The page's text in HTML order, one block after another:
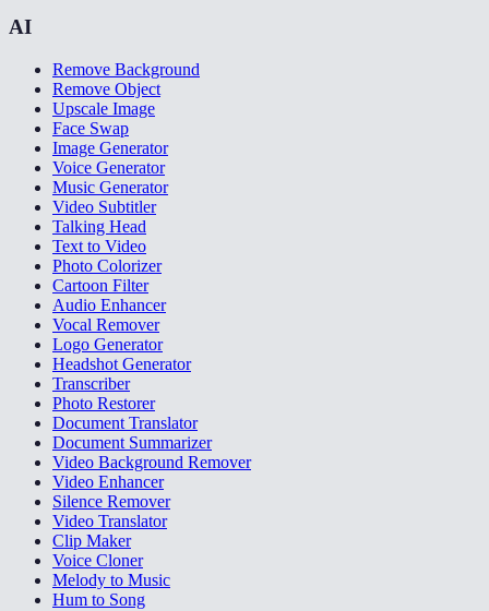
AI
Remove Background
Remove Object
Upscale Image
Face Swap
Image Generator
Voice Generator
Music Generator
Video Subtitler
Talking Head
Text to Video
Photo Colorizer
Cartoon Filter
Audio Enhancer
Vocal Remover
Logo Generator
Headshot Generator
Transcriber
Photo Restorer
Document Translator
Document Summarizer
Video Background Remover
Video Enhancer
Silence Remover
Video Translator
Clip Maker
Voice Cloner
Melody to Music
Hum to Song